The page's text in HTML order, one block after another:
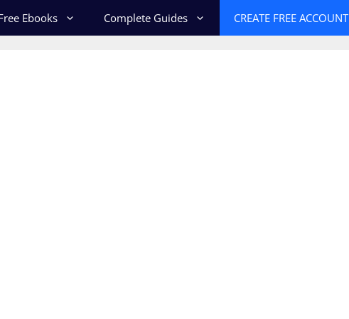
Ebooks Complete Guides CREATE FREE ACCOUNT